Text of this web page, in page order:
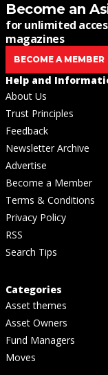
Become an
for unlimited
magazines
BECOME A MEMBER
Help and
About Us
Trust Principles
Feedback
Newsletter Archive
Advertise
Become a Member
Terms & Conditions
Privacy Policy
RSS
Search Tips
Categories
Asset themes
Asset Owners
Fund Managers
Moves